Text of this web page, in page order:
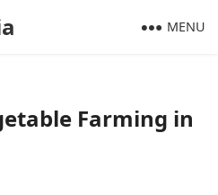
MENU
Farming in